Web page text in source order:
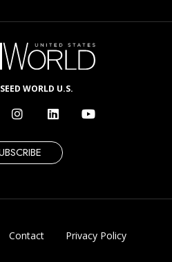
WORLD U.S.
Contact Privacy Policy